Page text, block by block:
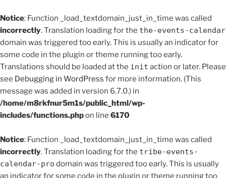
Notice: Function _load_textdomain_just_in_time was called
incorrectly. Translation loading for the the-events-calendar
domain was triggered too early. This is usually an indicator for
some code in the plugin or theme running too early.
Translations should be loaded at the init action or later. Please
see Debugging in WordPress for more information. (This
message was added in version 6.7.0.) in
/home/m8rkfnur5m1s/public_html/wp-
includes/functions.phpon line 6170
Notice: Function _load_textdomain_just_in_time was called
incorrectly. Translation loading for the tribe-events-
calendar-pro domain was triggered too early. This is usually
an indicator for some code in the plugin or theme running too